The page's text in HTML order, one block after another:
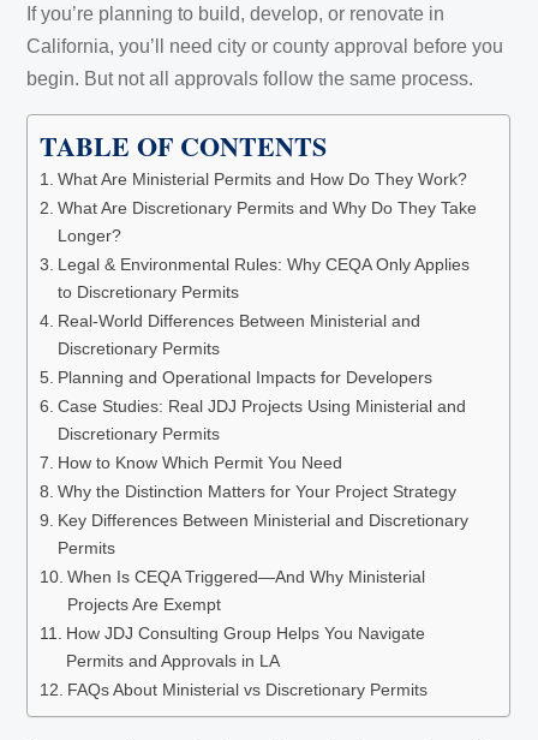
If you’re planning to build, develop, or renovate in
California, you’ll need city or county approval before you
begin. But not all approvals follow the same process.
TABLE OF CONTENTS
What Are Ministerial Permits and How Do They Work?
What Are Discretionary Permits and Why Do They Take
Longer?
Legal & Environmental Rules: Why CEQA Only Applies
to Discretionary Permits
Real-World Differences Between Ministerial and
Discretionary Permits
Planning and Operational Impacts for Developers
Case Studies: Real JDJ Projects Using Ministerial and
Discretionary Permits
How to Know Which Permit You Need
Why the Distinction Matters for Your Project Strategy
Key Differences Between Ministerial and Discretionary
Permits
When Is CEQA Triggered—And Why Ministerial
Projects Are Exempt
How JDJ Consulting Group Helps You Navigate
Permits and Approvals in LA
FAQs About Ministerial vs Discretionary Permits